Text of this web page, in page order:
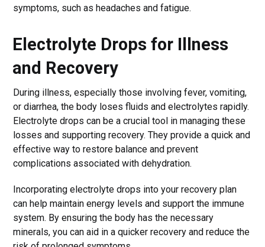
symptoms, such as headaches and fatigue.
Electrolyte Drops for Illness
and Recovery
During illness, especially those involving fever, vomiting,
or diarrhea, the body loses fluids and electrolytes rapidly.
Electrolyte drops can be a crucial tool in managing these
losses and supporting recovery. They provide a quick and
effective way to restore balance and prevent
complications associated with dehydration.
Incorporating electrolyte drops into your recovery plan
can help maintain energy levels and support the immune
system. By ensuring the body has the necessary
minerals, you can aid in a quicker recovery and reduce the